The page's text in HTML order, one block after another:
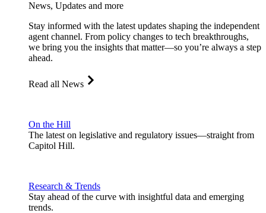
News, Updates and more
Stay informed with the latest updates shaping the independent
agent channel. From policy changes to tech breakthroughs,
we bring you the insights that matter—so you’re always a step
ahead.
Read all News
On the Hill
The latest on legislative and regulatory issues—straight from
Capitol Hill.
Research & Trends
Stay ahead of the curve with insightful data and emerging
trends.